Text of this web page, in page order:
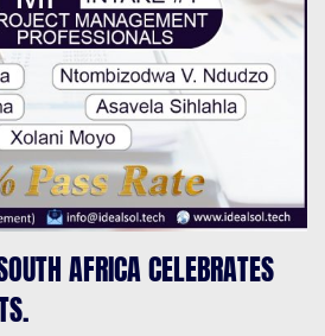
AFRICA CELEBRATES